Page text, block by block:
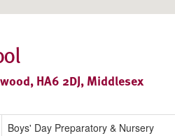
HA6 2DJ, Middlesex
Boys' Day Preparatory & Nursery